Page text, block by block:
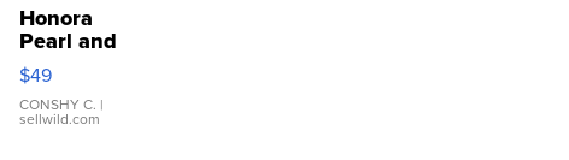
Honora
Pearl and
Pink
Leather
Bracelet
Adjustable
$49
CONSHY C. |
sellwild.com